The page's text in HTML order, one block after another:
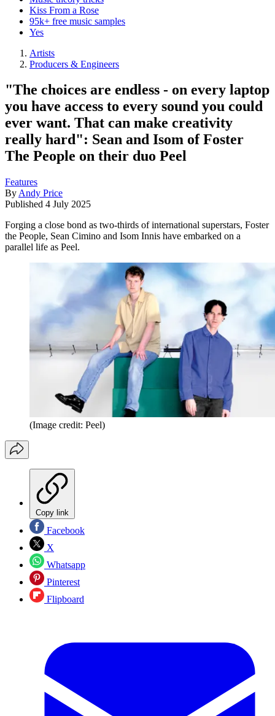
Kiss From a Rose
95k+ free music samples
Yes
Artists
Producers & Engineers
"The choices are endless - on every laptop
you have access to every sound you could
ever want. That can make creativity
really hard": Sean and Isom of Foster
The People on their duo Peel
Features
By Andy Price
Published 4 July 2025
Forging a close bond as two-thirds of international superstars, Foster
the People, Sean Cimino and Isom Innis have embarked on a
parallel life as Peel.
(Image credit: Peel)
Copy link
Facebook
X
Whatsapp
Pinterest
Flipboard